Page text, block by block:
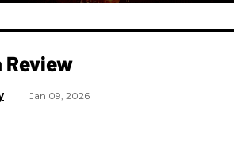
Review
Jan 09, 2026